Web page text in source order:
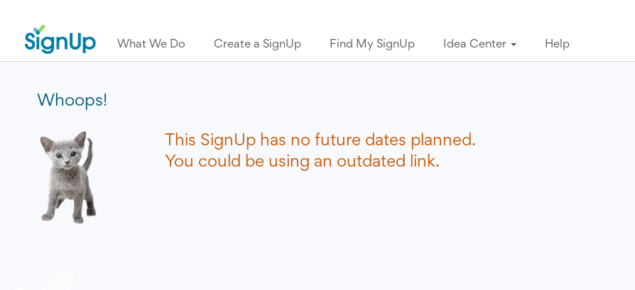
What We Do Create a SignUp Find My SignUp Idea Center Help
Whoops!
This SignUp has no future dates planned.
You could be using an outdated link.